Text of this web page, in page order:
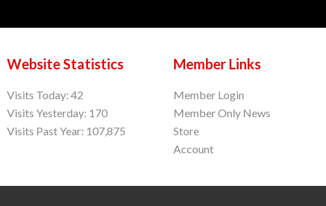
Website Statistics
Visits Today: 42
Visits Yesterday: 170
Visits Past Year: 107,875
Member Links
Member Login
Member Only News
Store
Account